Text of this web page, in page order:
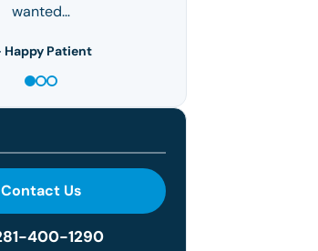
what could…
— S.F
Contact Us
400-1290